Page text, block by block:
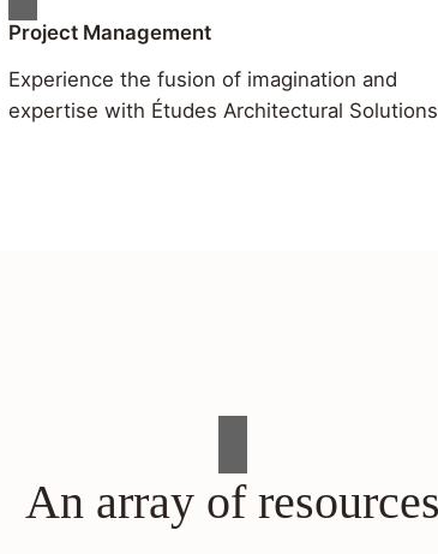
Project Management
Experience the fusion of imagination and
expertise with Études Architectural
An array of resources